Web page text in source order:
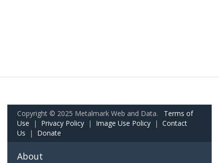
Copyright © 2025 Metalmark Web and Data. Terms of
Use | Privacy Policy | Image Use Policy | Contact
Us | Donate
About